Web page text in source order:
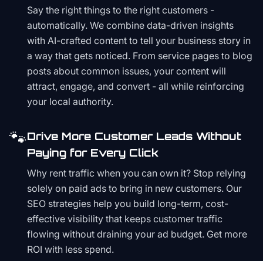
Say the right things to the right customers -
automatically. We combine data-driven insights
with AI-crafted content to tell your business story in
a way that gets noticed. From service pages to blog
posts about common issues, your content will
attract, engage, and convert - all while reinforcing
your local authority.
🐾Drive More Customer Leads Without
Paying for Every Click
Why rent traffic when you can own it? Stop relying
solely on paid ads to bring in new customers. Our
SEO strategies help you build long-term, cost-
effective visibility that keeps customer traffic
flowing without draining your ad budget. Get more
ROI with less spend.